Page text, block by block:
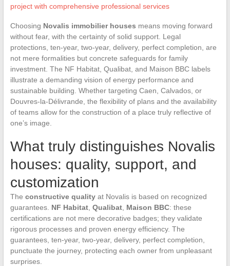
project with comprehensive professional services
Choosing Novalis immobilier houses means moving forward
without fear, with the certainty of solid support. Legal
protections, ten-year, two-year, delivery, perfect completion, are
not mere formalities but concrete safeguards for family
investment. The NF Habitat, Qualibat, and Maison BBC labels
illustrate a demanding vision of energy performance and
sustainable building. Whether targeting Caen, Calvados, or
Douvres-la-Délivrande, the flexibility of plans and the availability
of teams allow for the construction of a place truly reflective of
one’s image.
What truly distinguishes Novalis
houses: quality, support, and
customization
The constructive qualityat Novalis is based on recognized
guarantees. NF Habitat, Qualibat, Maison BBC: these
certifications are not mere decorative badges; they validate
rigorous processes and proven energy efficiency. The
guarantees, ten-year, two-year, delivery, perfect completion,
punctuate the journey, protecting each owner from unpleasant
surprises.